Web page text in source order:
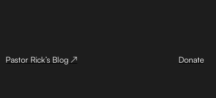
Pastor Rick’s Blog ↗ Donate